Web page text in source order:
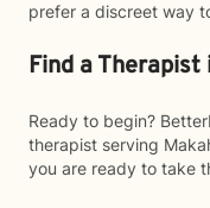
prefer a discreet way
Find a Therapist
Ready to begin?
therapist serving
you are ready to take